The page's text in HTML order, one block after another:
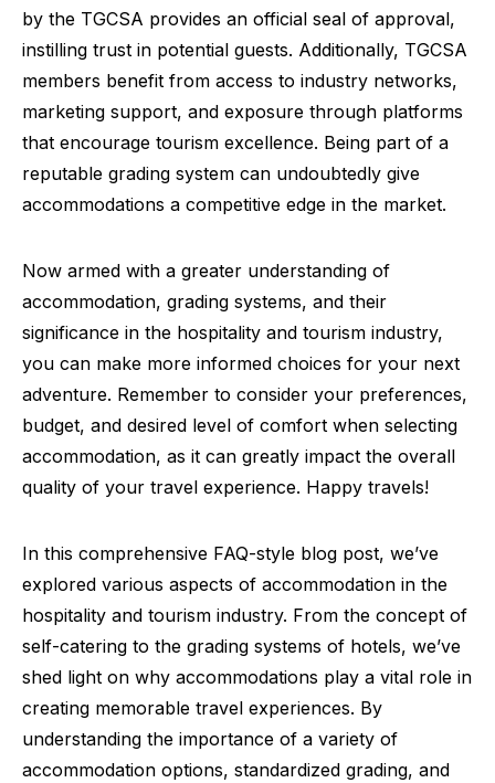
by the TGCSA provides an official seal of approval,
instilling trust in potential guests. Additionally, TGCSA
members benefit from access to industry networks,
marketing support, and exposure through platforms
that encourage tourism excellence. Being part of a
reputable grading system can undoubtedly give
accommodations a competitive edge in the market.
Now armed with a greater understanding of
accommodation, grading systems, and their
significance in the hospitality and tourism industry,
you can make more informed choices for your next
adventure. Remember to consider your preferences,
budget, and desired level of comfort when selecting
accommodation, as it can greatly impact the overall
quality of your travel experience. Happy travels!
In this comprehensive FAQ-style blog post, we’ve
explored various aspects of accommodation in the
hospitality and tourism industry. From the concept of
self-catering to the grading systems of hotels, we’ve
shed light on why accommodations play a vital role in
creating memorable travel experiences. By
understanding the importance of a variety of
accommodation options, standardized grading, and